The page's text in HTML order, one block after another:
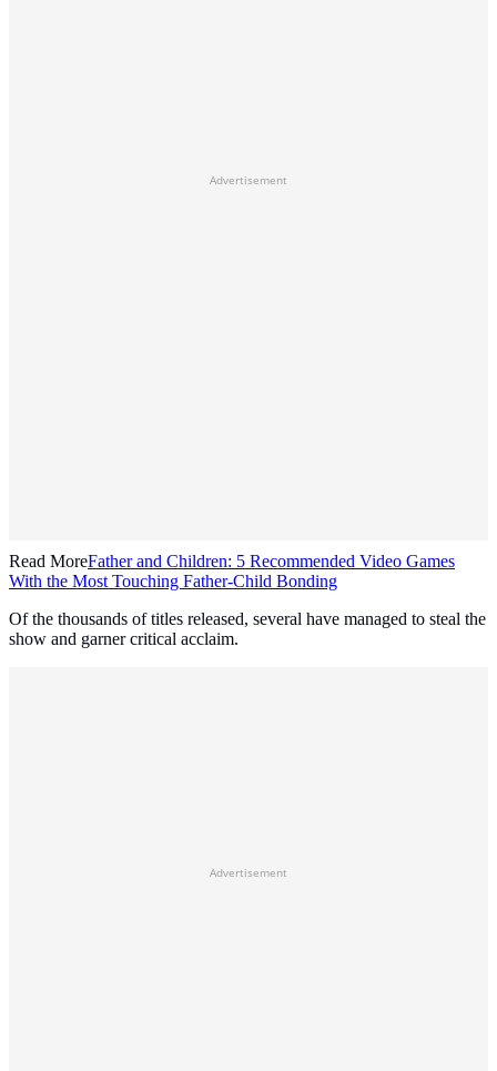
Advertisement
Read MoreFather and Children: 5 Recommended Video Games
With the Most Touching Father-Child Bonding
Of the thousands of titles released, several have managed to steal the
show and garner critical acclaim.
Advertisement